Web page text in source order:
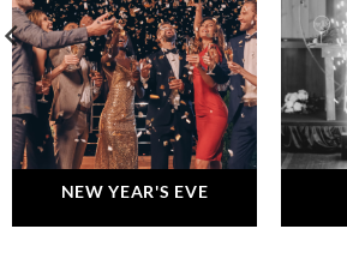
NEW YEAR'S EVE